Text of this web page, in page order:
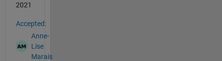
2021
Accepted:
Anne-
Lise
Marais